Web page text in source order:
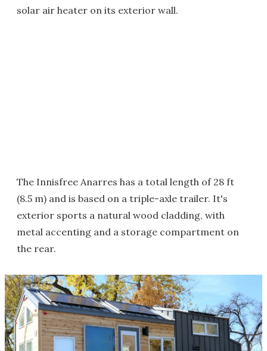
solar air heater on its exterior wall.
The Innisfree Anarres has a total length of 28 ft
(8.5 m) and is based on a triple-axle trailer. It's
exterior sports a natural wood cladding, with
metal accenting and a storage compartment on
the rear.